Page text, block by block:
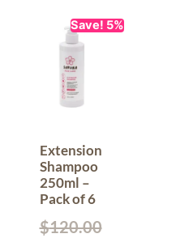
Save! 5%
Extension
Shampoo
250ml –
Pack of 6
$120.00